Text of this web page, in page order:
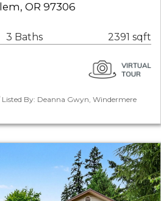
OR 97306
3 Baths 2391 sqft
Listed By: Deanna Gwyn, Windermere